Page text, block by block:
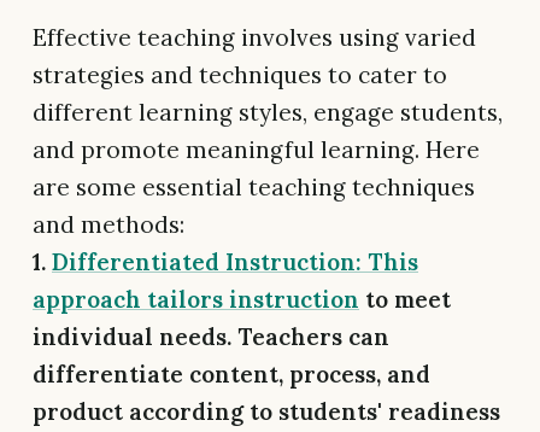
Effective teaching involves using varied
strategies and techniques to cater to
different learning styles, engage students,
and promote meaningful learning. Here
are some essential teaching techniques
and methods:
1. Differentiated Instruction: This
approach tailors instruction to meet
individual needs. Teachers can
differentiate content, process, and
product according to students' readiness